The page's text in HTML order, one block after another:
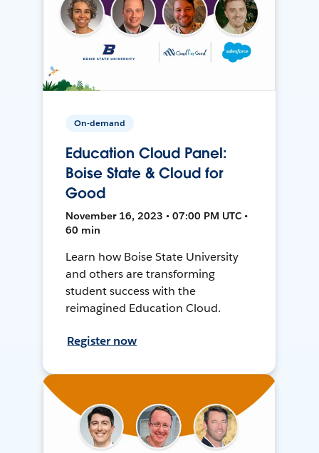
On-demand
Education Cloud Panel:
Boise State & Cloud for
Good
November 16, 2023 • 07:00 PM UTC •
60 min
Learn how Boise State University
and others are transforming
student success with the
reimagined Education Cloud.
Register now